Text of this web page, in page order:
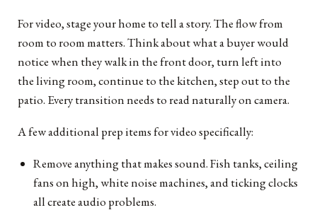
For video, stage your home to tell a story. The flow from
room to room matters. Think about what a buyer would
notice when they walk in the front door, turn left into
the living room, continue to the kitchen, step out to the
patio. Every transition needs to read naturally on camera.
A few additional prep items for video specifically:
Remove anything that makes sound. Fish tanks, ceiling
fans on high, white noise machines, and ticking clocks
all create audio problems.